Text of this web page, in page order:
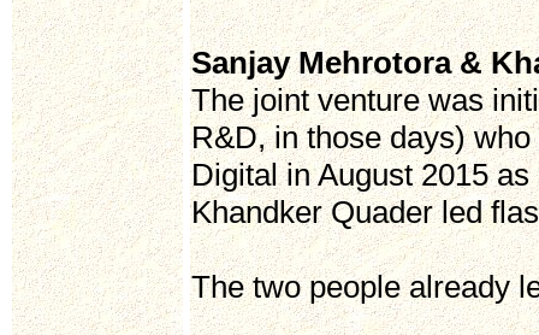
Sanjay Mehrotora &
The joint venture was
R&D, in those days)
Digital in August 2015
Khandker Quader led
The two people already